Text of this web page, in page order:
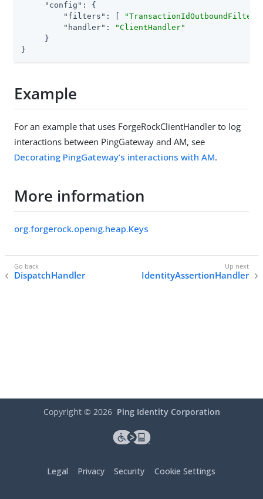
"config" : {
"filters" : [ "TransactionIdOutboundFilter"
"handler" :
"ClientHandler"
     }
}
Example
For an example that uses ForgeRockClientHandler to log
interactions between PingGateway and AM, see
Decorating PingGateway’s interactions with AM.
More information
org.forgerock.openig.heap.Keys
DispatchHandler IdentityAssertionHandler
Copyright © 2026 Ping Identity Corporation
Legal Privacy Security Cookie Settings